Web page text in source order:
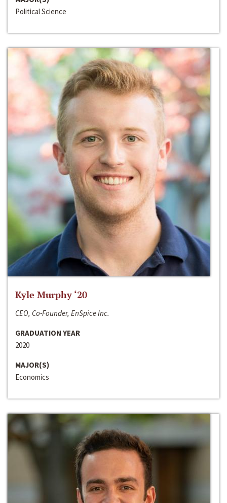
Political Science
Kyle Murphy ‘20
CEO, Co-Founder, EnSpice Inc.
GRADUATION YEAR
2020
MAJOR(S)
Economics